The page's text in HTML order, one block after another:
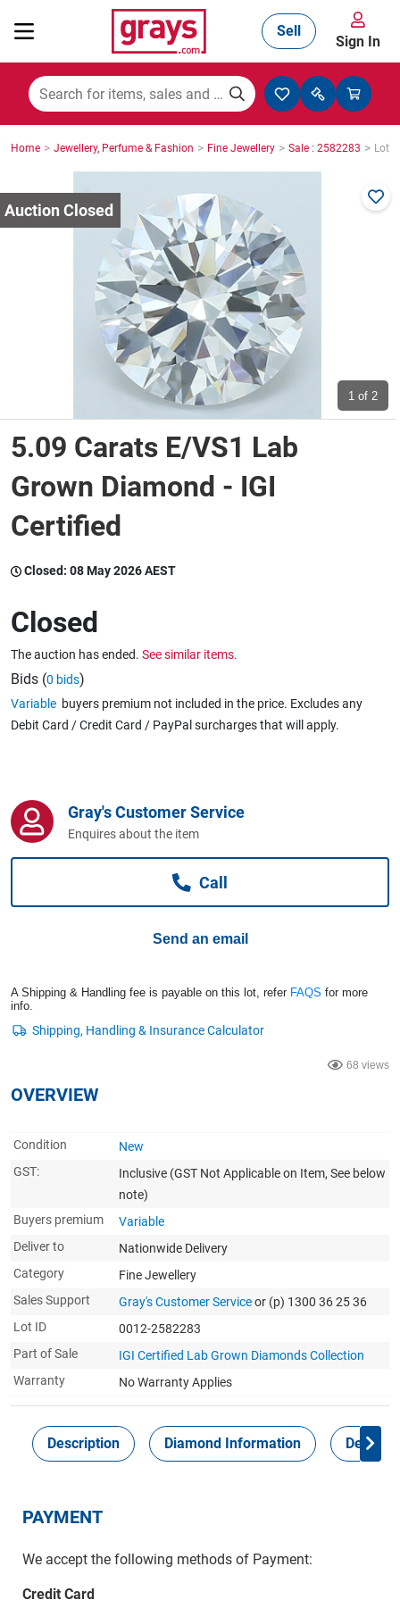
Mining, Construction & Agriculture
Manufacturing & Engineering
Cars, Bikes & Accessories
Trucks & Trailers
Wine & More
Catering, Hospitality & Gyms
Caravans & Motorhomes
Computers, TV & Electronics
Sell
Sign In
Home > Jewellery, Perfume & Fashion > Fine Jewellery > Sale : 2582283 > Lot :
1 of 2
5.09 Carats E/VS1 Lab
Grown Diamond - IGI
Certified
Closed: 08 May 2026 AEST
Closed
The auction has ended. See similar items.
Bids (0 bids)
Variable buyers premium not included in the price. Excludes any
Debit Card / Credit Card / PayPal surcharges that will apply.
Gray's Customer Service
Enquires about the item
Call
Send an email
A Shipping & Handling fee is payable on this lot, refer FAQS for more
info.
68 views
OVERVIEW
Condition
New
GST:
Inclusive (GST Not Applicable on Item, See below
note)
Buyers premium
Variable
Deliver to
Nationwide Delivery
Category
Fine Jewellery
Sales Support
Gray's Customer Serviceor (p) 1300 36 25 36
Lot ID
0012-2582283
Part of Sale
IGI Certified Lab Grown Diamonds Collection
Warranty
No Warranty Applies
Description Diamond Information Delivery
PAYMENT
We accept the following methods of Payment:
Credit Card